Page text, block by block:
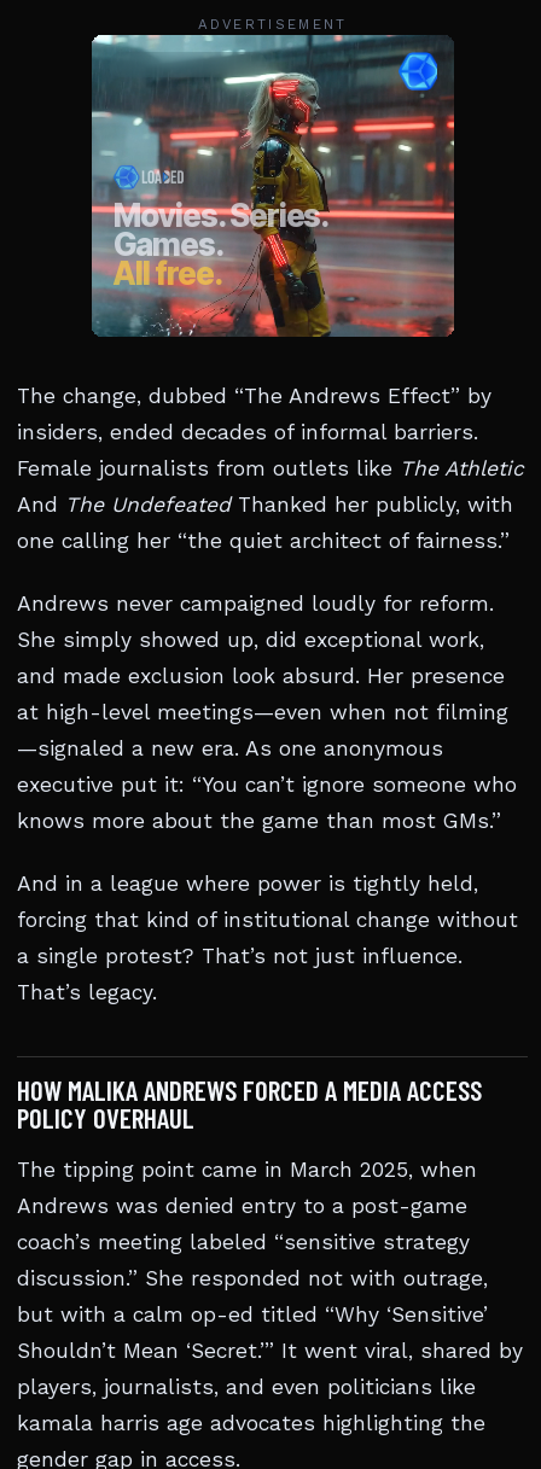
ADVERTISEMENT
The change, dubbed “The Andrews Effect” by
insiders, ended decades of informal barriers.
Female journalists from outlets like The Athletic
And The UndefeatedThanked her publicly, with
one calling her “the quiet architect of fairness.”
Andrews never campaigned loudly for reform.
She simply showed up, did exceptional work,
and made exclusion look absurd. Her presence
at high-level meetings—even when not filming
—signaled a new era. As one anonymous
executive put it: “You can’t ignore someone who
knows more about the game than most GMs.”
And in a league where power is tightly held,
forcing that kind of institutional change without
a single protest? That’s not just influence.
That’s legacy.
HOW MALIKA ANDREWS FORCED A MEDIA ACCESS
POLICY OVERHAUL
The tipping point came in March 2025, when
Andrews was denied entry to a post-game
coach’s meeting labeled “sensitive strategy
discussion.” She responded not with outrage,
but with a calm op-ed titled “Why ‘Sensitive’
Shouldn’t Mean ‘Secret.’” It went viral, shared by
players, journalists, and even politicians like
kamala harris age advocates highlighting the
gender gap in access.